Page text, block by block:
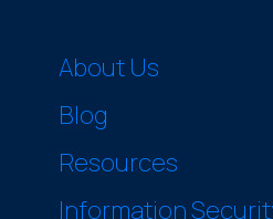
About Us
Blog
Resources
Information